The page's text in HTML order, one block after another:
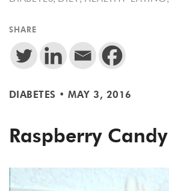
SHARE
DIABETES • MAY 3, 2016
Raspberry Candy